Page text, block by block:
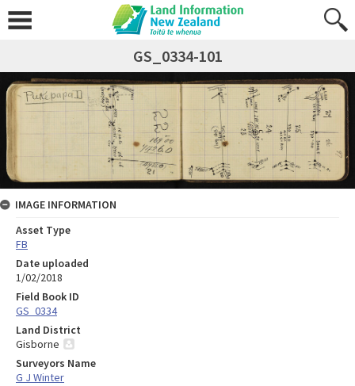
GS_0334-101
IMAGE INFORMATION
Asset Type
FB
Date uploaded
1/02/2018
Field Book ID
GS_0334
Land District
Gisborne
Surveyors Name
G J Winter